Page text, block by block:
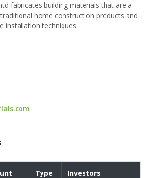
fabricates building materials that are a
home construction products and
installation techniques.
Type Investors